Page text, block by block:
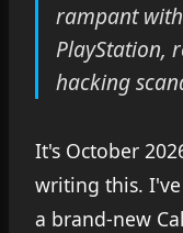
rampant
PlayStation,
hacking
It's October
writing this.
a brand-new